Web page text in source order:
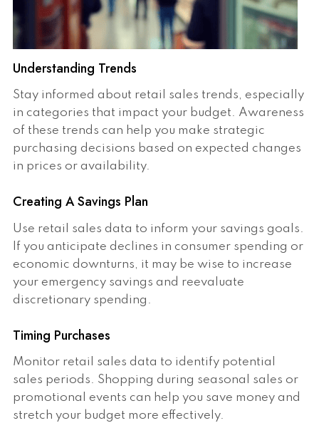
Understanding Trends
Stay informed about retail sales trends, especially
in categories that impact your budget. Awareness
of these trends can help you make strategic
purchasing decisions based on expected changes
in prices or availability.
Creating A Savings Plan
Use retail sales data to inform your savings goals.
If you anticipate declines in consumer spending or
economic downturns, it may be wise to increase
your emergency savings and reevaluate
discretionary spending.
Timing Purchases
Monitor retail sales data to identify potential
sales periods. Shopping during seasonal sales or
promotional events can help you save money and
stretch your budget more effectively.